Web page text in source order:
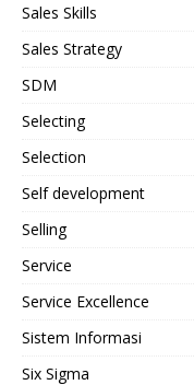
Sales Skills
Sales Strategy
SDM
Selecting
Selection
Self development
Selling
Service
Service Excellence
Sistem Informasi
Six Sigma